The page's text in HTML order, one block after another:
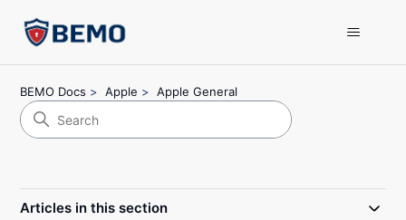
BEMO Docs Apple Apple General
Articles in this section